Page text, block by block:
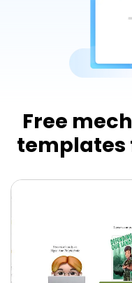
Try
Free
templates